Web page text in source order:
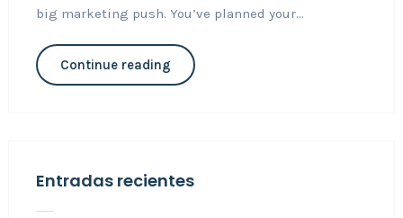
big marketing push. You’ve planned your...
Continue reading
Entradas recientes